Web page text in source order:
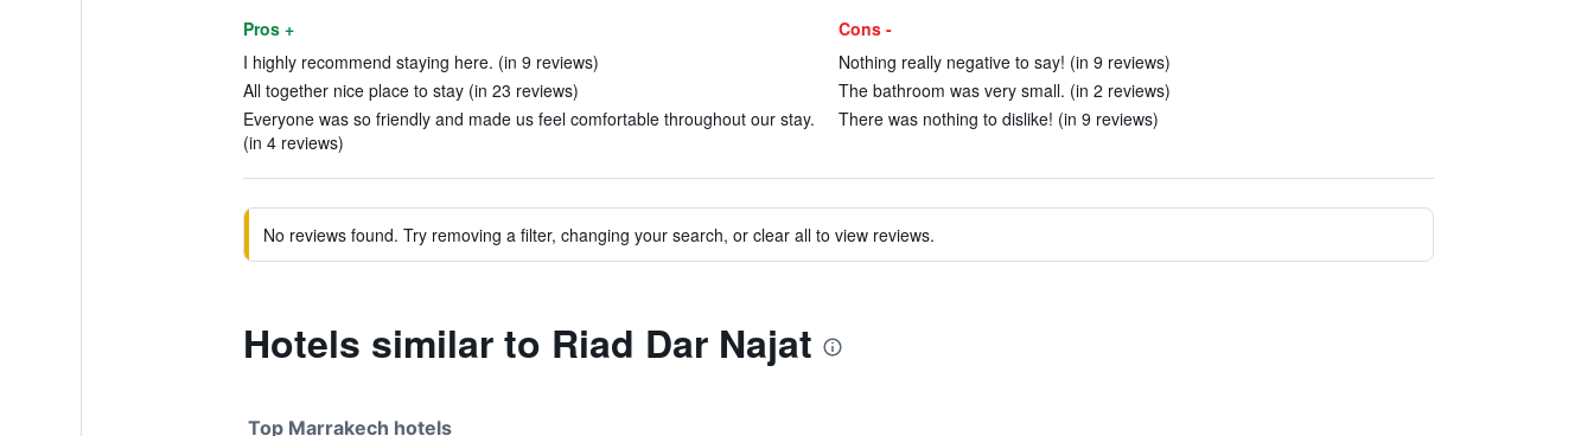
Pros +
I highly recommend staying here. (in 9 reviews)
All together nice place to stay (in 23 reviews)
Everyone was so friendly and made us feel comfortable throughout our stay.
(in 4 reviews)
Cons -
Nothing really negative to say! (in 9 reviews)
The bathroom was very small. (in 2 reviews)
There was nothing to dislike! (in 9 reviews)
No reviews found. Try removing a filter, changing your search, or clear all to view reviews.
Hotels similar to Riad Dar Najat
Top Marrakech hotels